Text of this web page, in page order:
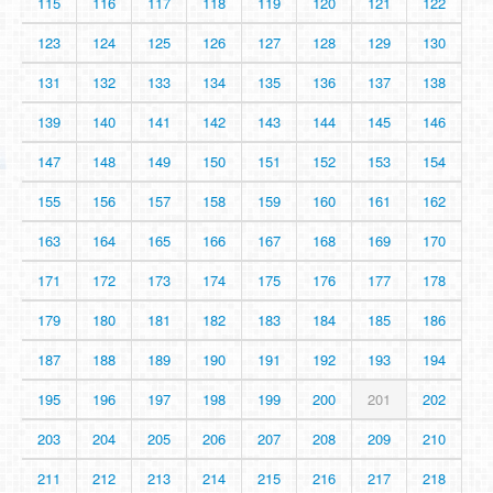
123
124 125 126 127 128 129
130
131
132 133 134 135 136 137
138
139
140 141 142 143 144 145
146
147
148 149 150 151 152 153
154
155
156 157 158 159 160 161
162
163
164 165 166 167 168 169
170
171
172 173 174 175 176 177
178
179
180 181 182 183 184 185
186
187
188 189 190 191 192 193
194
195
196 197 198 199 200 201
202
203
204 205 206 207 208 209
210
211
212 213 214 215 216 217 218